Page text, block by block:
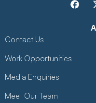
Contact Us
Work Opportunities
Media Enquiries
Meet Our Team